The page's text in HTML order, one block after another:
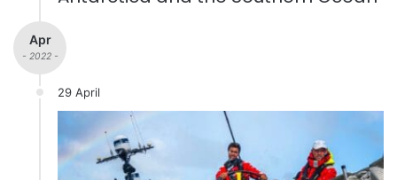
Apr
- 2022 -
29 April